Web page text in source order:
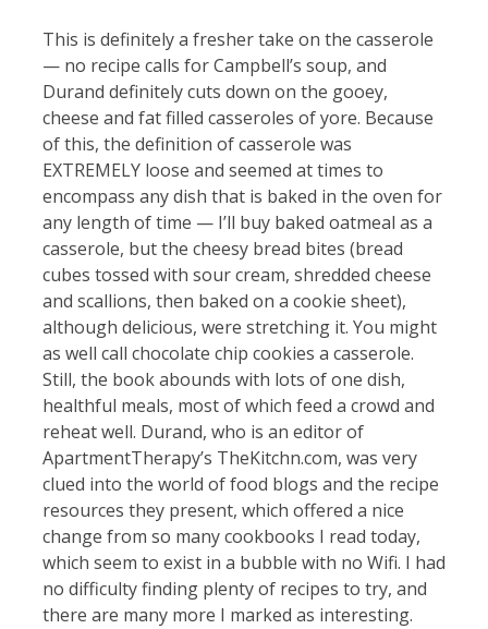
This is definitely a fresher take on the casserole
— no recipe calls for Campbell’s soup, and
Durand definitely cuts down on the gooey,
cheese and fat filled casseroles of yore. Because
of this, the definition of casserole was
EXTREMELY loose and seemed at times to
encompass any dish that is baked in the oven for
any length of time — I’ll buy baked oatmeal as a
casserole, but the cheesy bread bites (bread
cubes tossed with sour cream, shredded cheese
and scallions, then baked on a cookie sheet),
although delicious, were stretching it. You might
as well call chocolate chip cookies a casserole.
Still, the book abounds with lots of one dish,
healthful meals, most of which feed a crowd and
reheat well. Durand, who is an editor of
ApartmentTherapy’s TheKitchn.com, was very
clued into the world of food blogs and the recipe
resources they present, which offered a nice
change from so many cookbooks I read today,
which seem to exist in a bubble with no Wifi. I had
no difficulty finding plenty of recipes to try, and
there are many more I marked as interesting.